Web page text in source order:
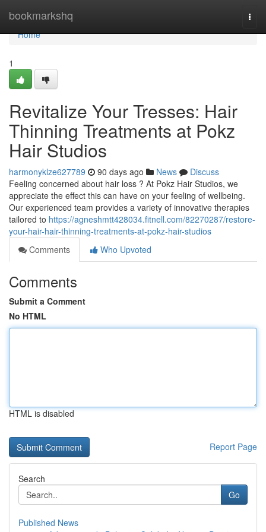
bookmarkshq
Home
Home
1
Revitalize Your Tresses: Hair
Thinning Treatments at Pokz
Hair Studios
harmonyklze627789 90 days ago News
Discuss
Feeling concerned about hair loss ? At Pokz Hair Studios, we
appreciate the effect this can have on your feeling of wellbeing.
Our experienced team provides a variety of innovative therapies
tailored to https://agneshmtt428034.fitnell.com/82270287/restore-
your-hair-hair-thinning-treatments-at-pokz-hair-studios
Comments
Who Upvoted
Comments
Submit a Comment
No HTML
HTML is disabled
Report Page
Search
Go
Published News